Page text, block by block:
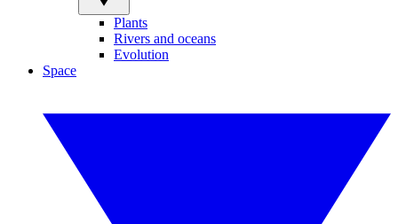
Plants
Rivers and oceans
Evolution
Space